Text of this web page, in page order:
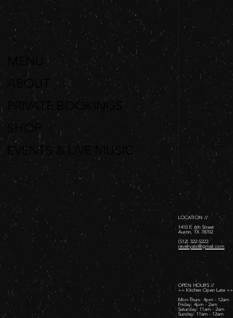
MENU
ABOUT
PRIVATE BOOKINGS
SHOP
EVENTS & LIVE MUSIC
ORDER
LOCATION //
1410 E 6th Street
Austin, TX 78702
(512) 322-5223
revelryatx@gmail.com
OPEN HOURS //
++ Kitchen Open Late ++
Mon-Thurs: 4pm - 12am
Friday: 4pm - 2am ​
Saturday: 11am - 2am ​
Sunday: 11am - 12am